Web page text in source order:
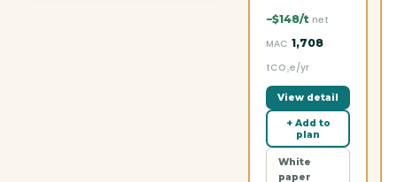
−$148/t net
MAC 1,708
tCO₂e/yr
View detail
+ Add to
plan
White
paper